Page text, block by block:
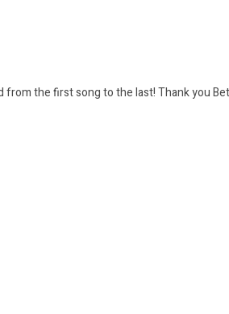
from the first song to the last! Thank you